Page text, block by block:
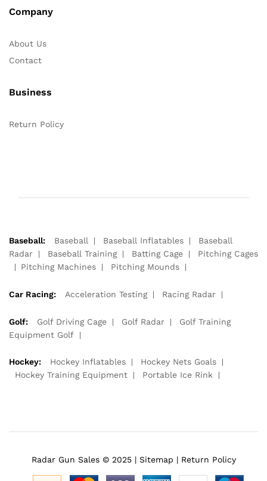
Company
About Us
Contact
Business
Return Policy
Baseball: Baseball Baseball Inflatables
Baseball
Radar
Baseball Training Batting Cage
Pitching Cages
Pitching Machines
Pitching Mounds
Car Racing: Acceleration Testing Racing Radar
Golf: Golf Driving Cage Golf Radar
Golf Training
Equipment Golf
Hockey: Hockey Inflatables
Hockey Nets Goals
Hockey Training Equipment
Portable Ice Rink
Radar Gun Sales © 2025 | Sitemap | Return Policy